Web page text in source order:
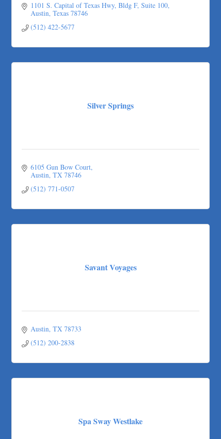
1101 S. Capital of Texas Hwy, Bldg F, Suite 100
Austin Texas 78746
(512) 422-5677
Silver Springs
6105 Gun Bow Court
Austin TX 78746
(512) 771-0507
Savant Voyages
Austin TX 78733
(512) 200-2838
Spa Sway Westlake